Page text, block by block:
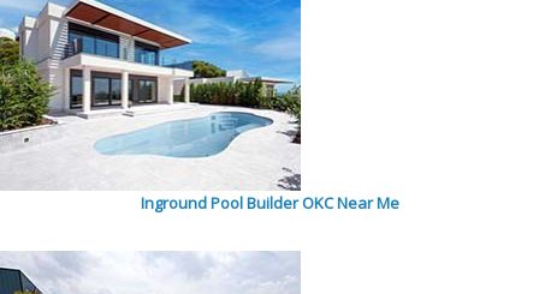
Inground Pool Builder OKC Near Me